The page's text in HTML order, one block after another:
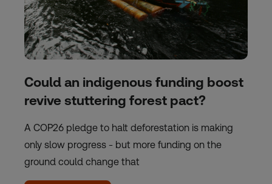
Could an indigenous funding boost
revive stuttering forest pact?
A COP26 pledge to halt deforestation is making
only slow progress - but more funding on the
ground could change that